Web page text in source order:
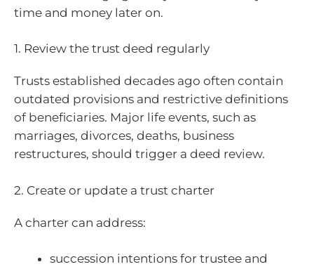
time and money later on.
1. Review the trust deed regularly
Trusts established decades ago often contain
outdated provisions and restrictive definitions
of beneficiaries. Major life events, such as
marriages, divorces, deaths, business
restructures, should trigger a deed review.
2. Create or update a trust charter
A charter can address:
succession intentions for trustee and